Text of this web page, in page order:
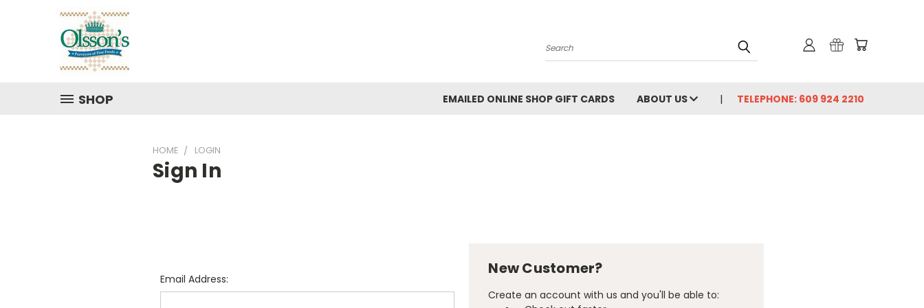
Search
SHOP EMAILED ONLINE SHOP GIFT CARDS ABOUT US TELEPHONE: 609 924 2210
HOME LOGIN
Sign In
Email Address:
New Customer?
Create an account with us and you'll be able to: